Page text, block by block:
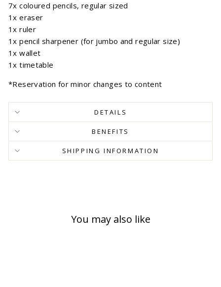
7x coloured pencils, regular sized
1x eraser
1x ruler
1x pencil sharpener (for jumbo and regular size)
1x wallet
1x timetable
*Reservation for minor changes to content
DETAILS
BENEFITS
SHIPPING INFORMATION
You may also like